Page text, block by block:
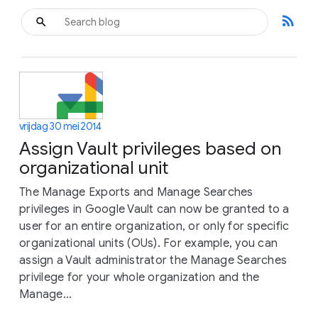
rss_feed
vrijdag 30 mei 2014
Assign Vault privileges based on
organizational unit
The Manage Exports and Manage Searches
privileges in Google Vault can now be granted to a
user for an entire organization, or only for specific
organizational units (OUs). For example, you can
assign a Vault administrator the Manage Searches
privilege for your whole organization and the
Manage...